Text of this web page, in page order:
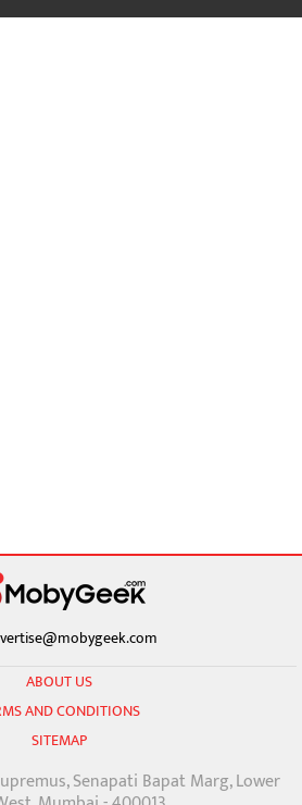
ABOUT US
AND CONDITIONS
SITEMAP
Senapati Bapat Marg, Lower